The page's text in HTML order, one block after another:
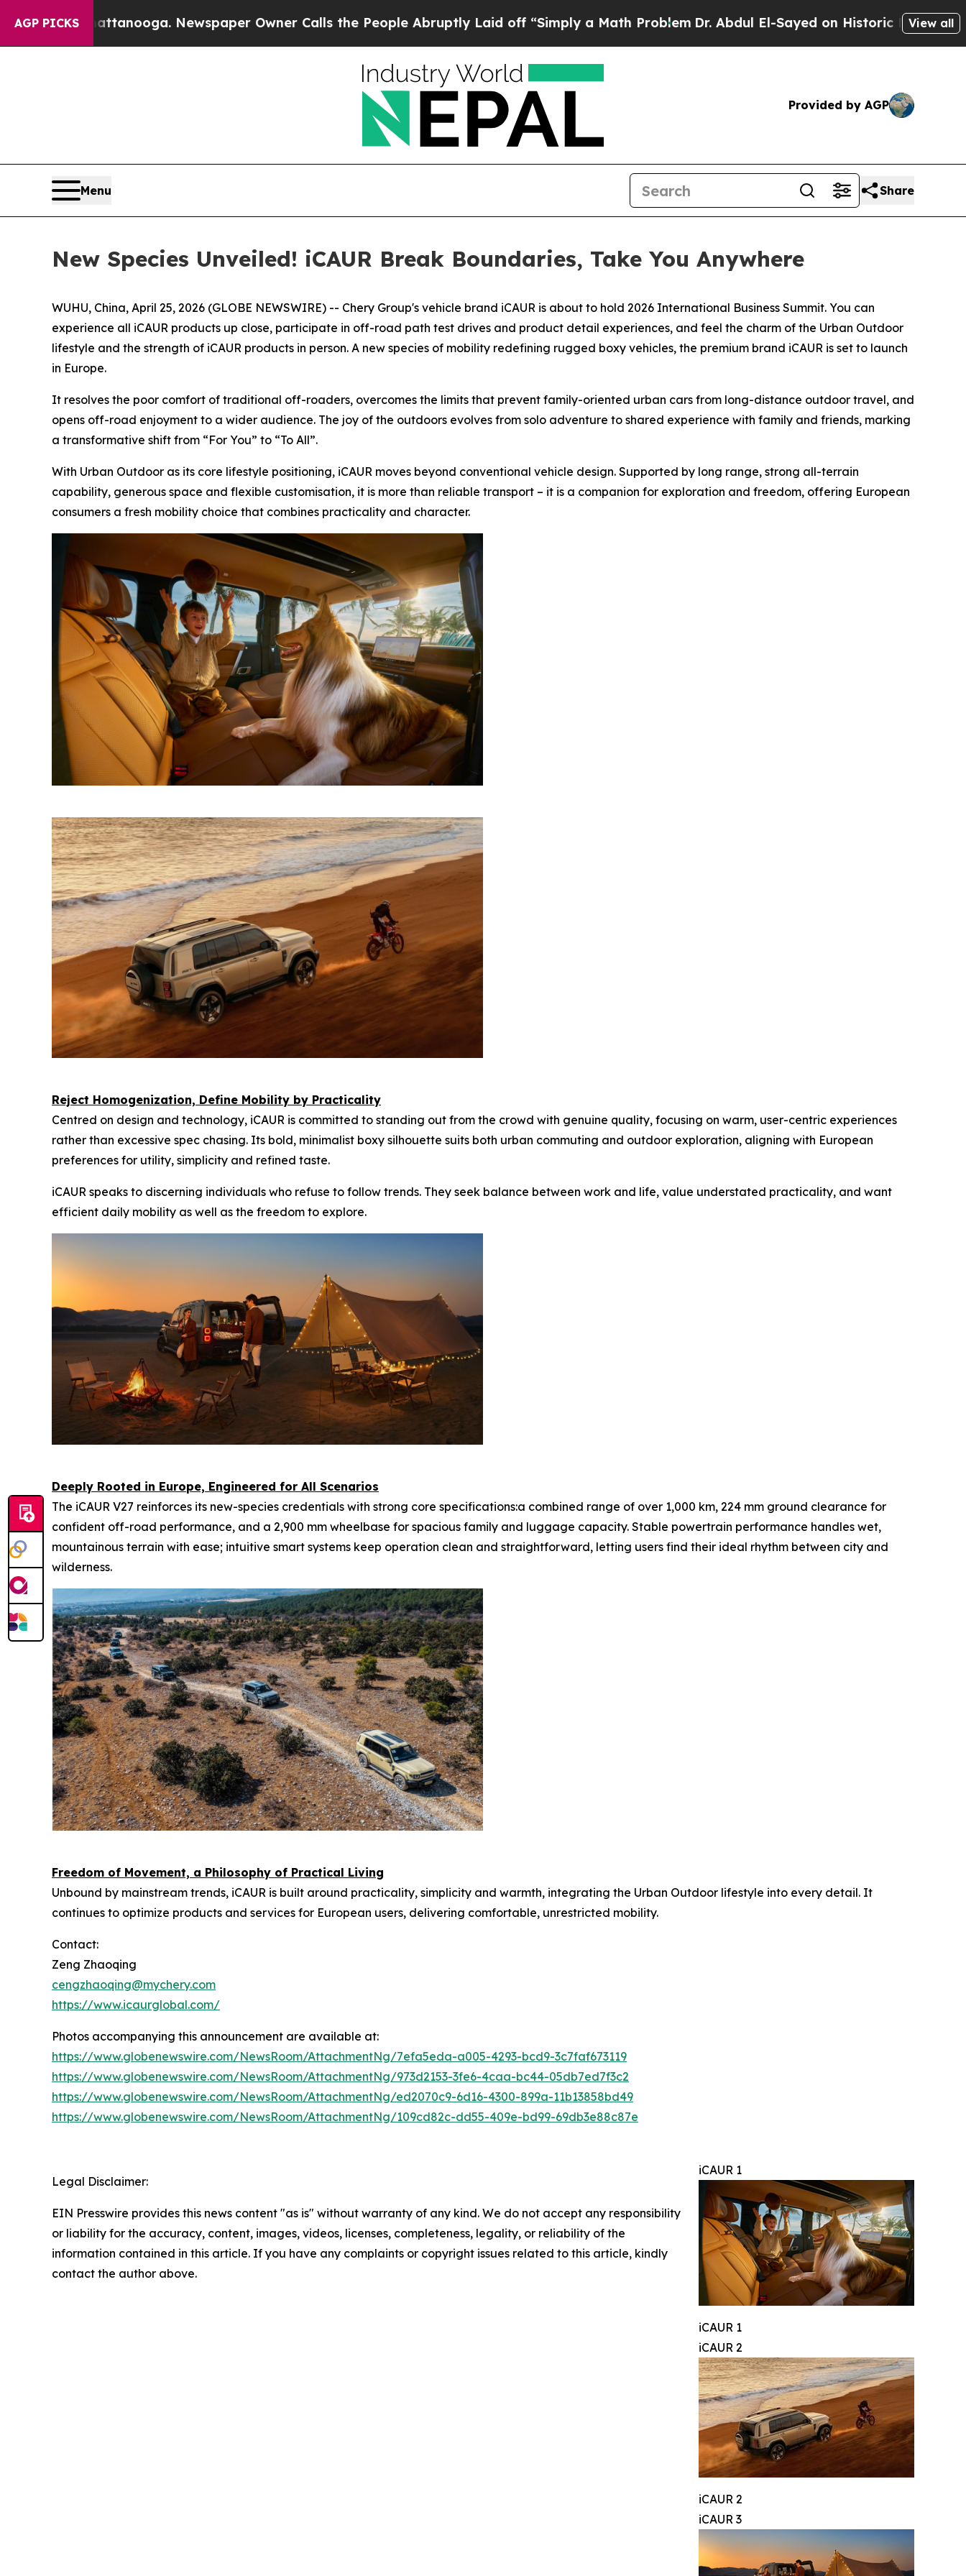
AGP PICKS
Newspaper Owner Calls the People Abruptly Laid off “Simply a Math ProblemDr. Abdul El-Sayed on Historic Michigan Win: “People Are
View all
Provided by AGP
Menu Share
New Species Unveiled! iCAUR Break Boundaries, Take You Anywhere
WUHU, China, April 25, 2026 (GLOBE NEWSWIRE) -- Chery Group's vehicle brand iCAUR is about to hold 2026 International Business Summit. You can
experience all iCAUR products up close, participate in off-road path test drives and product detail experiences, and feel the charm of the Urban Outdoor
lifestyle and the strength of iCAUR products in person. A new species of mobility redefining rugged boxy vehicles, the premium brand iCAUR is set to launch
in Europe.
It resolves the poor comfort of traditional off-roaders, overcomes the limits that prevent family-oriented urban cars from long-distance outdoor travel, and
opens off-road enjoyment to a wider audience. The joy of the outdoors evolves from solo adventure to shared experience with family and friends, marking
a transformative shift from “For You” to “To All”.
With Urban Outdoor as its core lifestyle positioning, iCAUR moves beyond conventional vehicle design. Supported by long range, strong all-terrain
capability, generous space and flexible customisation, it is more than reliable transport – it is a companion for exploration and freedom, offering European
consumers a fresh mobility choice that combines practicality and character.
Reject Homogenization, Define Mobility by Practicality
Centred on design and technology, iCAUR is committed to standing out from the crowd with genuine quality, focusing on warm, user-centric experiences
rather than excessive spec chasing. Its bold, minimalist boxy silhouette suits both urban commuting and outdoor exploration, aligning with European
preferences for utility, simplicity and refined taste.
iCAUR speaks to discerning individuals who refuse to follow trends. They seek balance between work and life, value understated practicality, and want
efficient daily mobility as well as the freedom to explore.
Deeply Rooted in Europe, Engineered for All Scenarios
The iCAUR V27 reinforces its new-species credentials with strong core specifications:a combined range of over 1,000 km, 224 mm ground clearance for
confident off-road performance, and a 2,900 mm wheelbase for spacious family and luggage capacity. Stable powertrain performance handles wet,
mountainous terrain with ease; intuitive smart systems keep operation clean and straightforward, letting users find their ideal rhythm between city and
wilderness.
Freedom of Movement, a Philosophy of Practical Living
Unbound by mainstream trends, iCAUR is built around practicality, simplicity and warmth, integrating the Urban Outdoor lifestyle into every detail. It
continues to optimize products and services for European users, delivering comfortable, unrestricted mobility.
Contact:
Zeng Zhaoqing
cengzhaoqing@mychery.com
https://www.icaurglobal.com/
Photos accompanying this announcement are available at:
https://www.globenewswire.com/NewsRoom/AttachmentNg/7efa5eda-a005-4293-bcd9-3c7faf673119
https://www.globenewswire.com/NewsRoom/AttachmentNg/973d2153-3fe6-4caa-bc44-05db7ed7f3c2
https://www.globenewswire.com/NewsRoom/AttachmentNg/ed2070c9-6d16-4300-899a-11b13858bd49
https://www.globenewswire.com/NewsRoom/AttachmentNg/109cd82c-dd55-409e-bd99-69db3e88c87e
iCAUR 1
iCAUR 1
iCAUR 2
iCAUR 2
iCAUR 3
Legal Disclaimer:
EIN Presswire provides this news content "as is" without warranty of any kind. We do not accept any responsibility
or liability for the accuracy, content, images, videos, licenses, completeness, legality, or reliability of the
information contained in this article. If you have any complaints or copyright issues related to this article, kindly
contact the author above.